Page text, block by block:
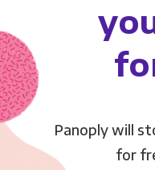
Panoply will
for